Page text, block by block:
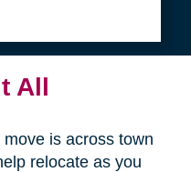
All
is across town
relocate as you